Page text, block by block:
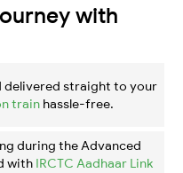
with
delivered straight to your
train hassle-free.
during the Advanced
with IRCTC Aadhaar Link